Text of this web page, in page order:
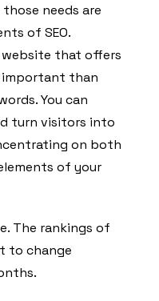
needs are
of SEO.
website that offers
important than
You can
turn visitors into
on both
of your
The rankings of
to change